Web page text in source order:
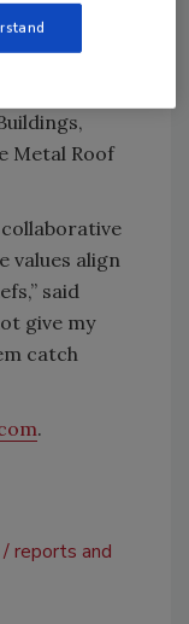
in the
as the
Metal Roof
values align
said
give my
catch
.
reports and